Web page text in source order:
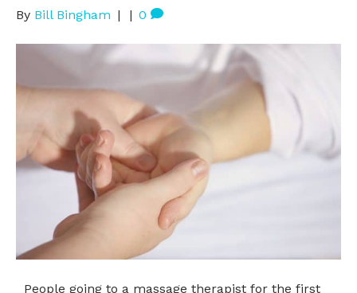
By Bill Bingham | | 0
People going to a massage therapist for the first